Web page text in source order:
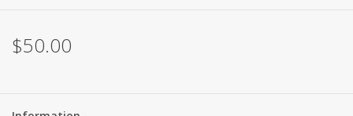
$50.00